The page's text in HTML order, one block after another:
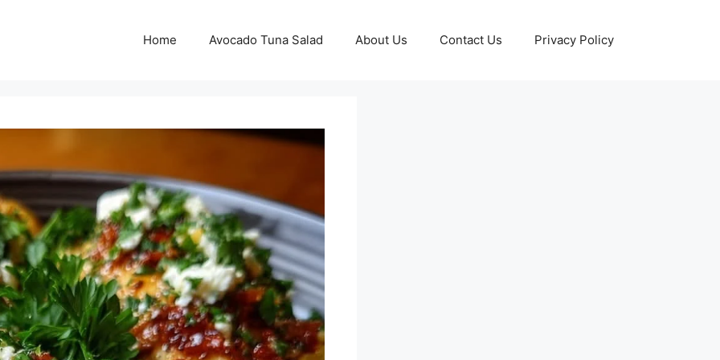
Home Avocado Tuna Salad About Us Contact Us Privacy Policy